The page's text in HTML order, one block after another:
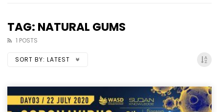
TAG: NATURAL GUMS
1 POSTS
SORT BY: LATEST